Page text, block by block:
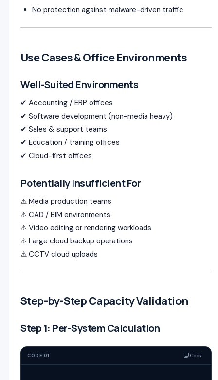
No protection against malware-driven traffic
Use Cases & Office Environments
Well-Suited Environments
✔ Accounting / ERP offices
✔ Software development (non-media heavy)
✔ Sales & support teams
✔ Education / training offices
✔ Cloud-first offices
Potentially Insufficient For
⚠ Media production teams
⚠ CAD / BIM environments
⚠ Video editing or rendering workloads
⚠ Large cloud backup operations
⚠ CCTV cloud uploads
Step-by-Step Capacity Validation
Step 1: Per-System Calculation
CODE 01 Copy